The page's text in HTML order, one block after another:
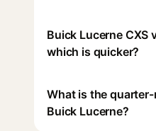
Buick Lucerne CXS
which is quicker?
What is the
Buick Lucerne?